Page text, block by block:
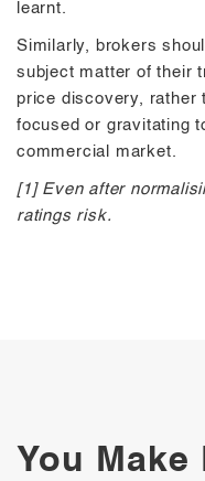
learnt.
Similarly, brokers
subject matter of their
price discovery, rather
focused or gravitating
commercial market.
[1] Even after
ratings risk.
You